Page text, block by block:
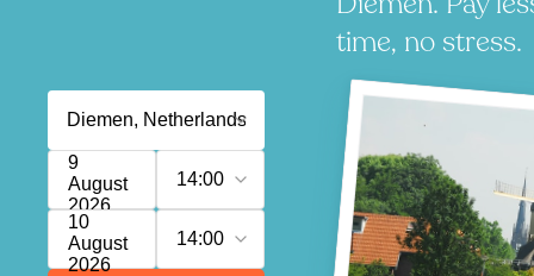
time, no stress.
9
August
2026
14:00
10
August
2026
14:00